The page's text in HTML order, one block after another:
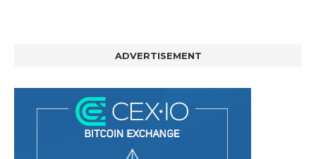
ADVERTISEMENT